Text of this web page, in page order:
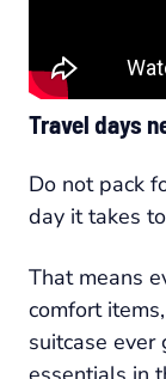
Travel days
Do not pack
day it takes
That means
comfort
suitcase